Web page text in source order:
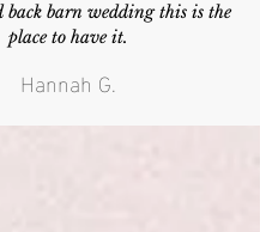
barn wedding this is the
place to have it.
Hannah G.